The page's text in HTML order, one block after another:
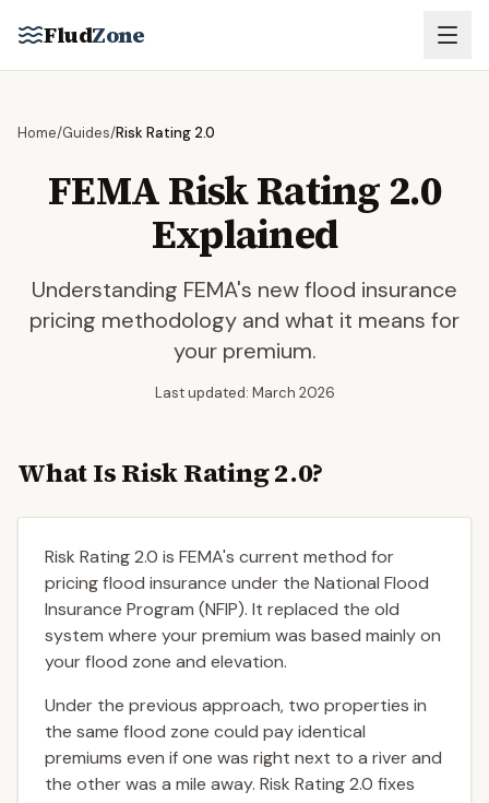
FludZone
Home/Guides/Risk Rating 2.0
FEMA Risk Rating 2.0
Explained
Understanding FEMA's new flood insurance
pricing methodology and what it means for
your premium.
Last updated: March 2026
What Is Risk Rating 2.0?
Risk Rating 2.0 is FEMA's current method for
pricing flood insurance under the National Flood
Insurance Program (NFIP). It replaced the old
system where your premium was based mainly on
your flood zone and elevation.
Under the previous approach, two properties in
the same flood zone could pay identical
premiums even if one was right next to a river and
the other was a mile away. Risk Rating 2.0 fixes